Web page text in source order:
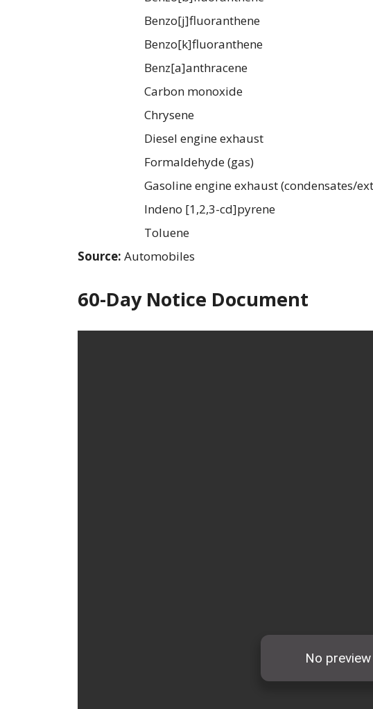
Benzo[j]fluoranthene
Benzo[k]fluoranthene
Benz[a]anthracene
Carbon monoxide
Chrysene
Diesel engine exhaust
Formaldehyde (gas)
Gasoline engine exhaust (condensates/
Indeno [1,2,3-cd]pyrene
Toluene
Source: Automobiles
60-Day Notice Document